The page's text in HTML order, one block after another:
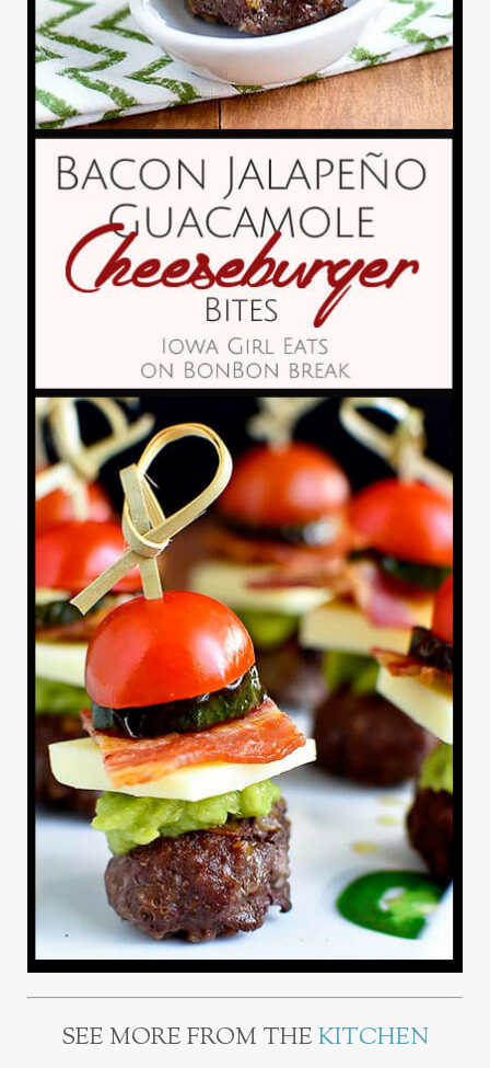
SEE MORE FROM THEKITCHEN